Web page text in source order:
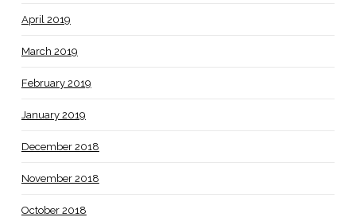
April 2019
March 2019
February 2019
January 2019
December 2018
November 2018
October 2018